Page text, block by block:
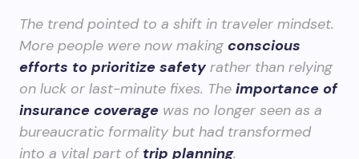
The trend pointed to a shift in traveler mindset.
More people were now making conscious
efforts to prioritize safety rather than relying
on luck or last-minute fixes. The importance of
insurance coverage was no longer seen as a
bureaucratic formality but had transformed
into a vital part of trip planning.